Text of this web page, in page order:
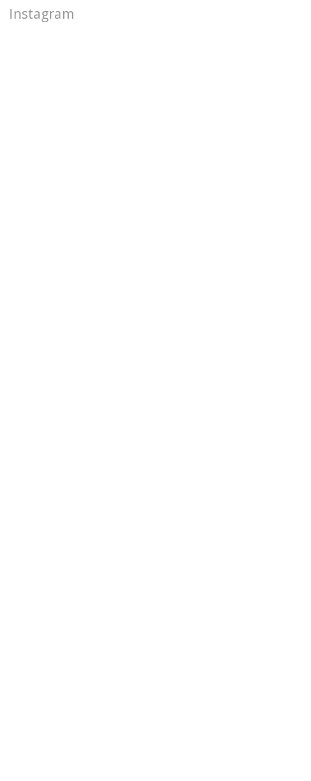
Instagram